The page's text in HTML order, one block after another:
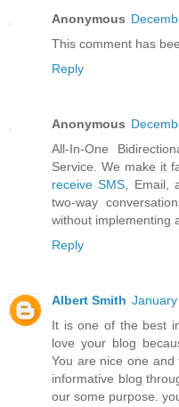
Anonymous
This comment has
Reply
Anonymous
All-In-One
Service. We make it
receive SMS, Email,
two-way
without implementing
Reply
Albert Smith
It is one of the best
love your blog
You are nice one
informative blog
our some purpose.